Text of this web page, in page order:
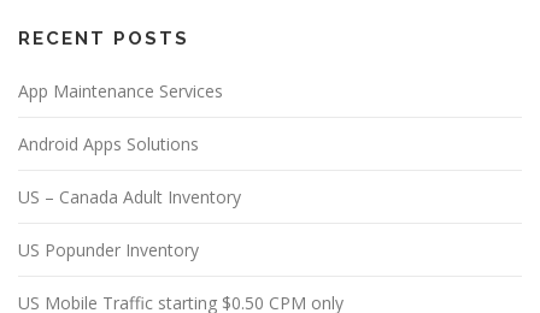
RECENT POSTS
App Maintenance Services
Android Apps Solutions
US – Canada Adult Inventory
US Popunder Inventory
US Mobile Traffic starting $0.50 CPM only